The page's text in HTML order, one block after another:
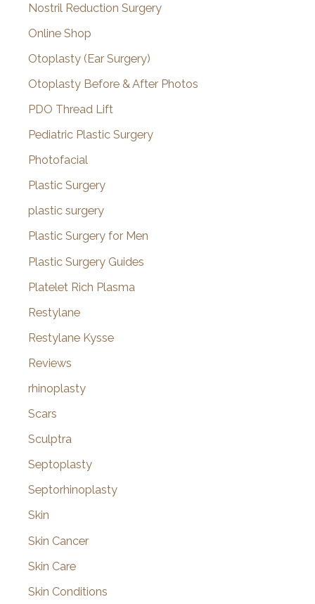
Nostril Reduction Surgery
Online Shop
Otoplasty (Ear Surgery)
Otoplasty Before & After Photos
PDO Thread Lift
Pediatric Plastic Surgery
Photofacial
Plastic Surgery
plastic surgery
Plastic Surgery for Men
Plastic Surgery Guides
Platelet Rich Plasma
Restylane
Restylane Kysse
Reviews
rhinoplasty
Scars
Sculptra
Septoplasty
Septorhinoplasty
Skin
Skin Cancer
Skin Care
Skin Conditions